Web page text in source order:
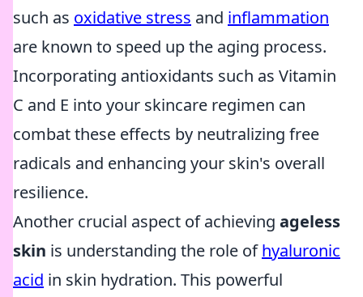
such as oxidative stress and inflammation
are known to speed up the aging process.
Incorporating antioxidants such as Vitamin
C and E into your skincare regimen can
combat these effects by neutralizing free
radicals and enhancing your skin's overall
resilience.
Another crucial aspect of achieving ageless
skin is understanding the role ofhyaluronic
acid in skin hydration. This powerful